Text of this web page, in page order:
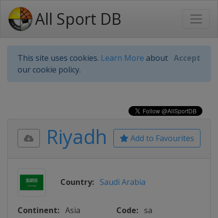
All Sport DB
This site uses cookies. Learn More about
our cookie policy.
Accept
Add to Favourites
Riyadh
Country: Saudi Arabia
Continent: Asia Code: sa